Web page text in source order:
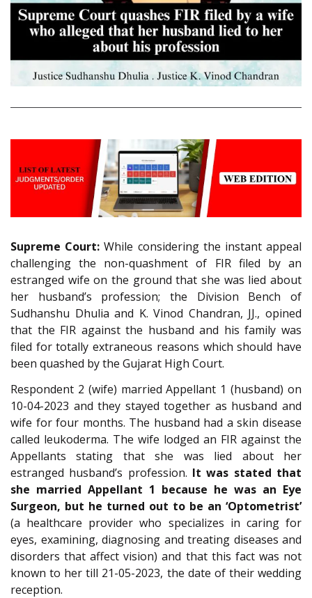
Supreme Court: While considering the instant appeal
challenging the non-quashment of FIR filed by an
estranged wife on the ground that she was lied about
her husband’s profession; the Division Bench of
Sudhanshu Dhulia and K. Vinod Chandran, JJ., opined
that the FIR against the husband and his family was
filed for totally extraneous reasons which should have
been quashed by the Gujarat High Court.
Respondent 2 (wife) married Appellant 1 (husband) on
10-04-2023 and they stayed together as husband and
wife for four months. The husband had a skin disease
called leukoderma. The wife lodged an FIR against the
Appellants stating that she was lied about her
estranged husband’s profession. It was stated that
she married Appellant 1 because he was an Eye
Surgeon, but he turned out to be an ‘Optometrist’
(a healthcare provider who specializes in caring for
eyes, examining, diagnosing and treating diseases and
disorders that affect vision) and that this fact was not
known to her till 21-05-2023, the date of their wedding
reception.